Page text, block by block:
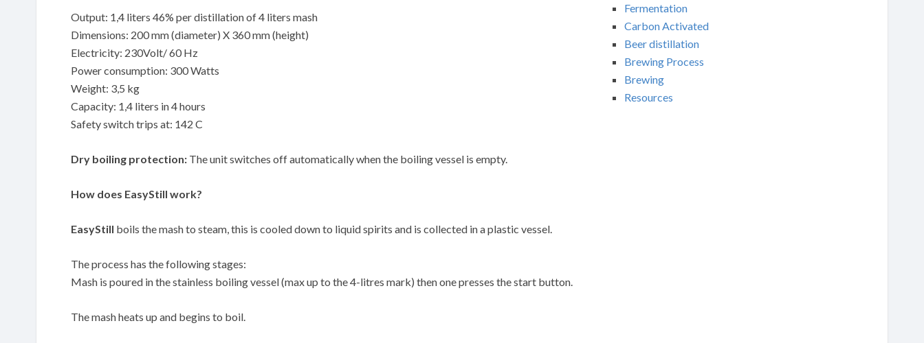
Output: 1,4 liters 46% per distillation of 4 liters mash
Dimensions: 200 mm (diameter) X 360 mm (height)
Electricity: 230Volt/ 60 Hz
Power consumption: 300 Watts
Weight: 3,5 kg
Capacity: 1,4 liters in 4 hours
Safety switch trips at: 142 C
Dry boiling protection: The unit switches off automatically when the boiling vessel is empty.
How does EasyStill work?
EasyStill boils the mash to steam, this is cooled down to liquid spirits and is collected in a plastic vessel.
The process has the following stages:
Mash is poured in the stainless boiling vessel (max up to the 4-litres mark) then one presses the start button.
The mash heats up and begins to boil.
Fermentation
Carbon Activated
Beer distillation
Brewing Process
Brewing
Resources